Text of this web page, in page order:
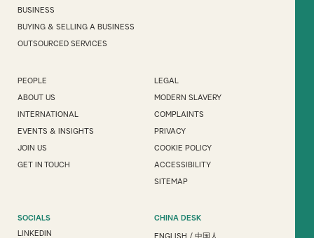
BUSINESS
BUYING & SELLING A BUSINESS
OUTSOURCED SERVICES
PEOPLE
ABOUT US
INTERNATIONAL
EVENTS & INSIGHTS
JOIN US
GET IN TOUCH
LEGAL
MODERN SLAVERY
COMPLAINTS
PRIVACY
COOKIE POLICY
ACCESSIBILITY
SITEMAP
SOCIALS
LINKEDIN
CHINA DESK
ENGLISH / 中国人